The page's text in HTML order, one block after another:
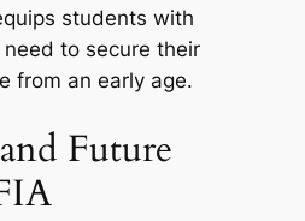
students with
to secure their
from an early age.
Future